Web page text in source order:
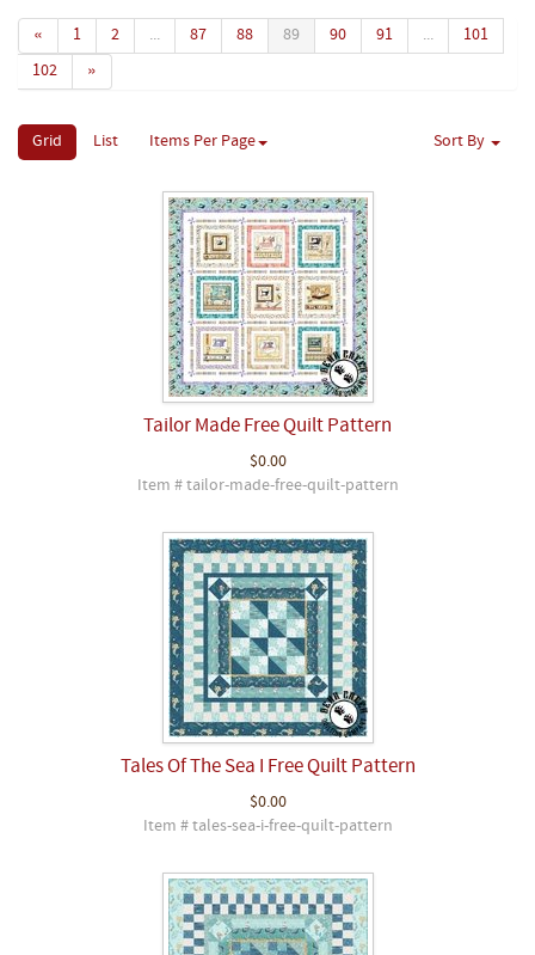
« 1 2 ... 87 88 89 90 91 ...
101
102
»
Grid List Items Per Page Sort By
Tailor Made Free Quilt Pattern
$0.00
Item # tailor-made-free-quilt-pattern
Tales Of The Sea I Free Quilt Pattern
$0.00
Item # tales-sea-i-free-quilt-pattern